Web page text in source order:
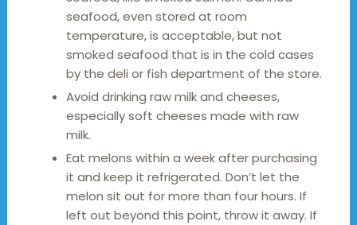
seafood, even stored at room
temperature, is acceptable, but not
smoked seafood that is in the cold cases
by the deli or fish department of the store.
Avoid drinking raw milk and cheeses,
especially soft cheeses made with raw
milk.
Eat melons within a week after purchasing
it and keep it refrigerated. Don’t let the
melon sit out for more than four hours. If
left out beyond this point, throw it away. If